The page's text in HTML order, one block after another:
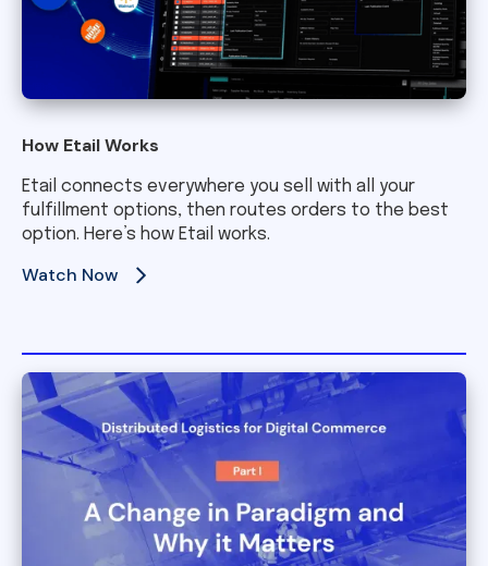
How Etail Works
Etail connects everywhere you sell with all your
fulfillment options, then routes orders to the best
option. Here’s how Etail works.
Watch Now